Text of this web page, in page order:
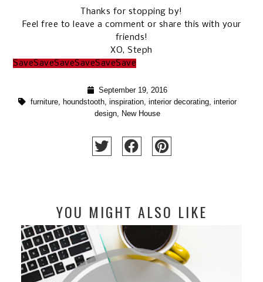
Thanks for stopping by!
Feel free to leave a comment or share this with your
friends!
XO, Steph
SaveSaveSaveSaveSaveSave
September 19, 2016
furniture, houndstooth, inspiration, interior decorating, interior
design, New House
YOU MIGHT ALSO LIKE